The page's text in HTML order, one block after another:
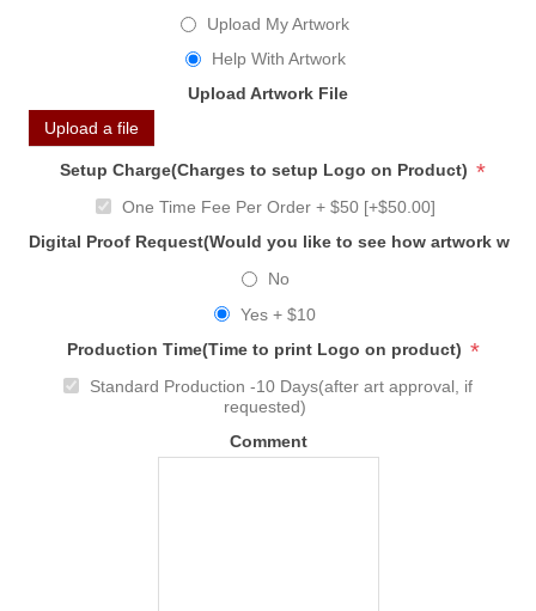
Upload My Artwork
Help With Artwork
Upload Artwork File
Upload a file
Setup Charge(Charges to setup Logo on Product) *
One Time Fee Per Order + $50 [+$50.00]
Digital Proof Request(Would you like to see how artwork
No
Yes + $10
Production Time(Time to print Logo on product) *
Standard Production -10 Days(after art approval, if
requested)
Comment